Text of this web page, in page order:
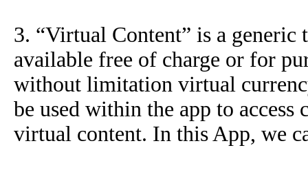
3. “Virtual Content” is a generic
available free of charge or for
without limitation virtual
be used within the app to
virtual content. In this App, we